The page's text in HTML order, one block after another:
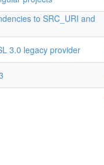
to SRC_URI and
3.0 legacy provider